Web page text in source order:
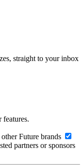
straight to your inbox
features.
Future brands
partners or sponsors